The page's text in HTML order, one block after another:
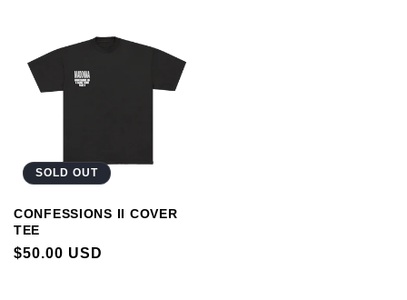
SOLD OUT
CONFESSIONS II COVER
TEE
REGULAR
$50.00 USD